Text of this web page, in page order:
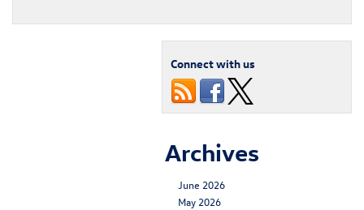
Connect with us
Archives
June 2026
May 2026